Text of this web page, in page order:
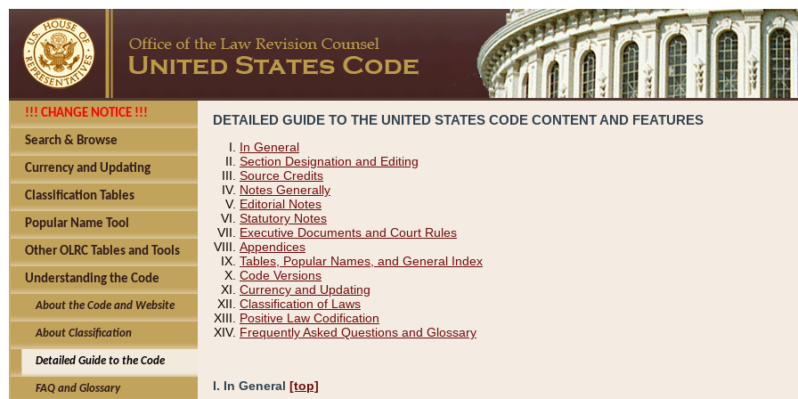
!!! CHANGE NOTICE !!!
Search & Browse
Currency and Updating
Classification Tables
Popular Name Tool
Other OLRC Tables and Tools
Understanding the Code
About the Code and Website
About Classification
Detailed Guide to the Code
FAQ and Glossary
DETAILED GUIDE TO THE UNITED STATES CODE CONTENT AND FEATURES
In General
Section Designation and Editing
Source Credits
Notes Generally
Editorial Notes
Statutory Notes
Executive Documents and Court Rules
Appendices
Tables, Popular Names, and General Index
Code Versions
Currency and Updating
Classification of Laws
Positive Law Codification
Frequently Asked Questions and Glossary
I. In General [top]